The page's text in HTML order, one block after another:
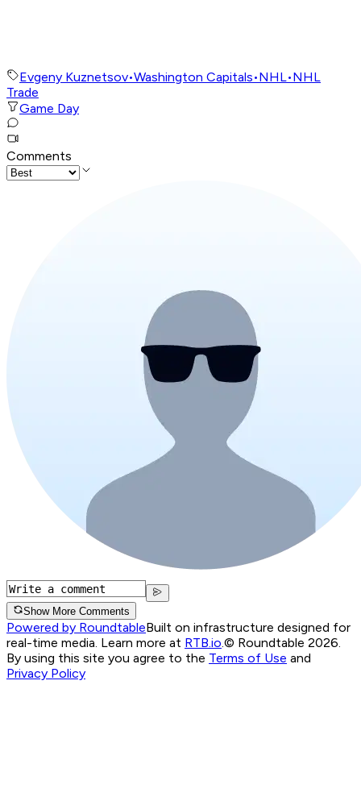
Evgeny Kuznetsov•Washington Capitals•NHL•NHL
Trade
Game Day
Comments
Show More Comments
Powered by RoundtableBuilt on infrastructure designed for
real-time media. Learn more at RTB.io.© Roundtable 2026.
By using this site you agree to the Terms of Use and
Privacy Policy